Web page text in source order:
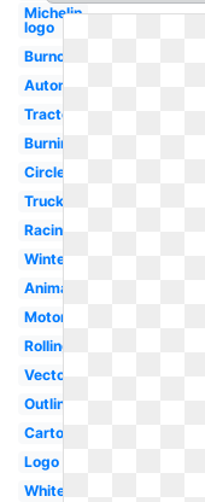
Michelin
logo
Burnout
Automobile
Tractor
Burning
Circle
Truck
Racing
Winter
Animated
Motor
Rolling
Vector
Outline
Cartoon
Logo
White